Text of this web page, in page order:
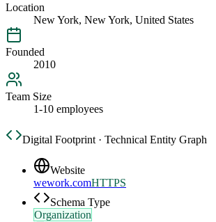
Location
New York, New York, United States
Founded
2010
Team Size
1-10 employees
Digital Footprint · Technical Entity Graph
Website
wework.comHTTPS
Schema Type
Organization